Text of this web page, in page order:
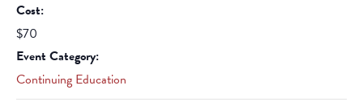
Cost:
$70
Event Category:
Continuing Education